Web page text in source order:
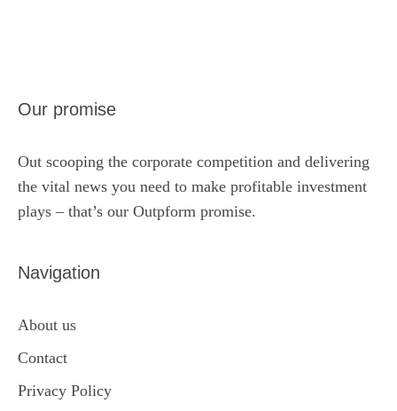
Our promise
Out scooping the corporate competition and delivering
the vital news you need to make profitable investment
plays – that’s our Outpform promise.
Navigation
About us
Contact
Privacy Policy